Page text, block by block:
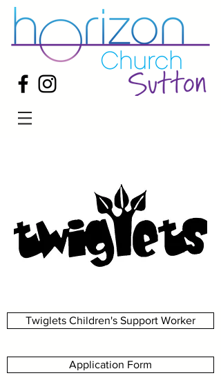
Twiglets Children's Support Worker
Application Form